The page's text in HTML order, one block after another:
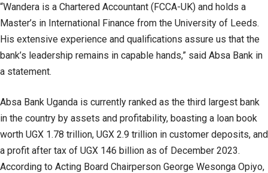
“Wandera is a Chartered Accountant (FCCA-UK) and holds a
Master’s in International Finance from the University of Leeds.
His extensive experience and qualifications assure us that the
bank’s leadership remains in capable hands,” said Absa Bank in
a statement.
Absa Bank Uganda is currently ranked as the third largest bank
in the country by assets and profitability, boasting a loan book
worth UGX 1.78 trillion, UGX 2.9 trillion in customer deposits, and
a profit after tax of UGX 146 billion as of December 2023.
According to Acting Board Chairperson George Wesonga Opiyo,